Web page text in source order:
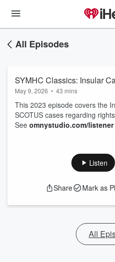
All Episodes
SYMHC Classics: Insular
May 9, 2026 • 43 mins
This 2023 episode covers the
SCOTUS cases regarding
See omnystudio.com/listener
Listen
Share Mark as
All